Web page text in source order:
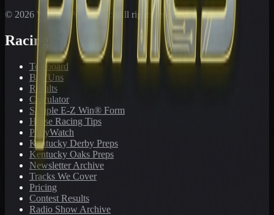
© 2026 WinningPonies, Inc. All rights reserved.
Racing
Toteboard
Big 'Uns
Results
Calculator
Sample E-Z Win® Form
Horse Racing Tips
PonyWatch
Kentucky Derby Preps
Kentucky Oaks Preps
Newsletter Archive
Tracks We Cover
Pricing
Contest Results
Radio Show Archive